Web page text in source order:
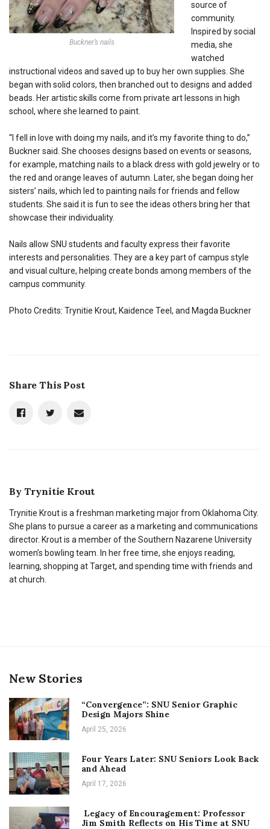
Buckner’s nails
source of
community.
Inspired by social
media, she
watched
instructional videos and saved up to buy her own supplies. She
began with solid colors, then branched out to designs and added
beads. Her artistic skills come from private art lessons in high
school, where she learned to paint.
“I fell in love with doing my nails, and it’s my favorite thing to do,”
Buckner said. She chooses designs based on events or seasons,
for example, matching nails to a black dress with gold jewelry or to
the red and orange leaves of autumn. Later, she began doing her
sisters’ nails, which led to painting nails for friends and fellow
students. She said it is fun to see the ideas others bring her that
showcase their individuality.
Nails allow SNU students and faculty express their favorite
interests and personalities. They are a key part of campus style
and visual culture, helping create bonds among members of the
campus community.
Photo Credits: Trynitie Krout, Kaidence Teel, and Magda Buckner
Share This Post
By Trynitie Krout
Trynitie Krout is a freshman marketing major from Oklahoma City.
She plans to pursue a career as a marketing and communications
director. Krout is a member of the Southern Nazarene University
women’s bowling team. In her free time, she enjoys reading,
learning, shopping at Target, and spending time with friends and
at church.
New Stories
“Convergence”: SNU Senior Graphic
Design Majors Shine
April 25, 2026
Four Years Later: SNU Seniors Look Back
and Ahead
April 17, 2026
Legacy of Encouragement: Professor
Jim Smith Reflects on His Time at SNU